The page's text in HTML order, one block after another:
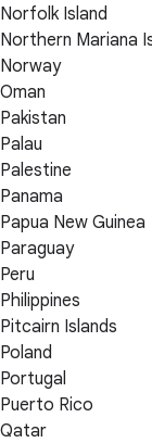
Norfolk Island
Northern Mariana
Norway
Oman
Pakistan
Palau
Palestine
Panama
Papua New Guinea
Paraguay
Peru
Philippines
Pitcairn Islands
Poland
Portugal
Puerto Rico
Qatar